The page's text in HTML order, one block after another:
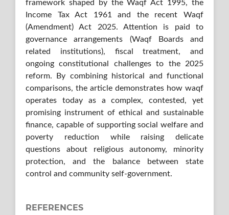
framework shaped by the Waqf Act 1995, the
Income Tax Act 1961 and the recent Waqf
(Amendment) Act 2025. Attention is paid to
governance arrangements (Waqf Boards and
related institutions), fiscal treatment, and
ongoing constitutional challenges to the 2025
reform. By combining historical and functional
comparisons, the article demonstrates how waqf
operates today as a complex, contested, yet
promising instrument of ethical and sustainable
finance, capable of supporting social welfare and
poverty reduction while raising delicate
questions about religious autonomy, minority
protection, and the balance between state
control and community self-government.
REFERENCES